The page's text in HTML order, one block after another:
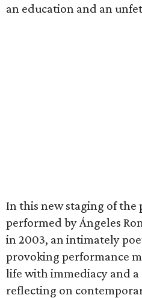
an education and an
In this new staging of
performed by Ángeles
in 2003, an intimately
provoking performance
life with immediacy and a
reflecting on